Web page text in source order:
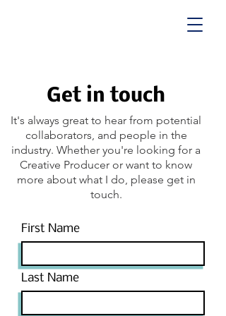
Get in touch
It's always great to hear from potential
collaborators, and people in the
industry. Whether you're looking for a
Creative Producer or want to know
more about what I do, please get in
touch.
First Name
Last Name